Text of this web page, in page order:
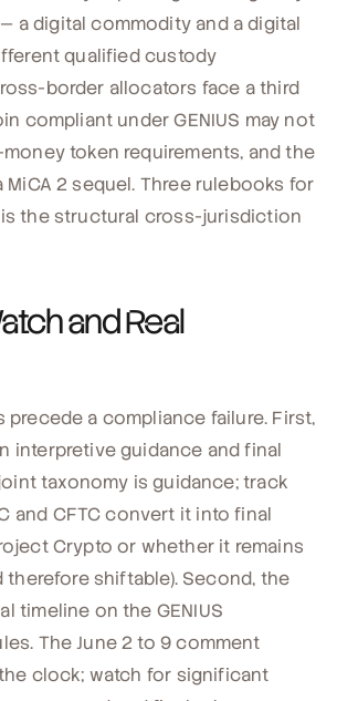
a digital commodity and a digital
qualified custody
border allocators face a third
compliant under GENIUS may not
token requirements, and the
MiCA 2 sequel. Three rulebooks for
the structural cross-jurisdiction
and Real
precede a compliance failure. First,
interpretive guidance and final
taxonomy is guidance; track
and CFTC convert it into final
Crypto or whether it remains
therefore shiftable). Second, the
timeline on the GENIUS
The June 2 to 9 comment
clock; watch for significant